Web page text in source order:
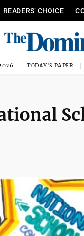
READERS’ CHOICE
TODAY'S PAPER